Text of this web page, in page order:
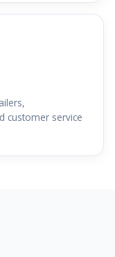
customer service